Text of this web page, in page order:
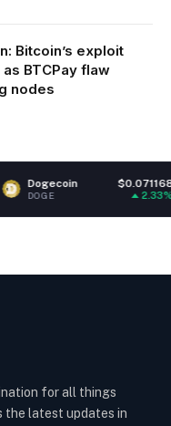
Bitcoin’s exploit
BTCPay flaw
nodes
$0.071168
for all things
the latest updates in